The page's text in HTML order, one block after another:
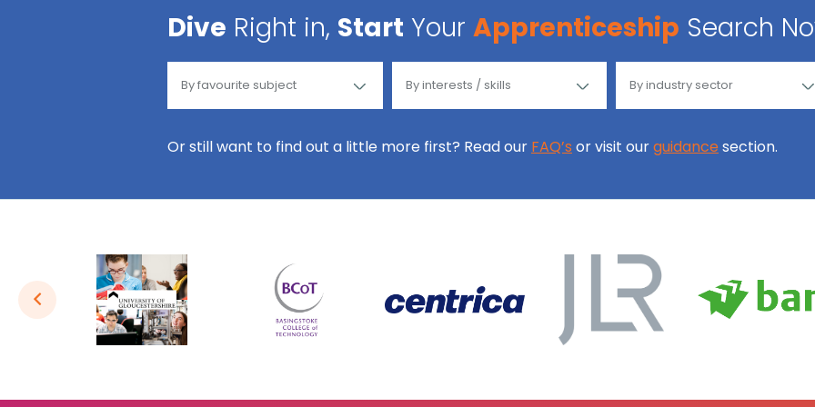
Dive Right in, Start Your Apprenticeship Search
Or still want to find out a little more first? Read our FAQ’s or visit ourguidance section.